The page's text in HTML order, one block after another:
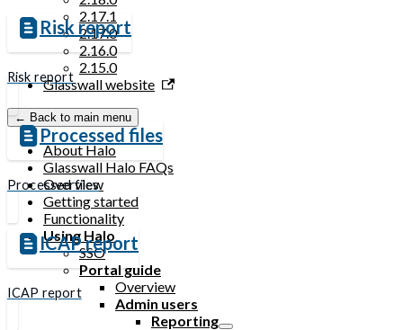
2.17.1
2.17.0
2.16.0
2.15.0
Glasswall website
← Back to main menu
About Halo
Glasswall Halo FAQs
Overview
Getting started
Functionality
Using Halo
SSO
Portal guide
Overview
Admin users
Reporting
Risk report
Risk report
Processed files
Processed files
ICAP report
ICAP report